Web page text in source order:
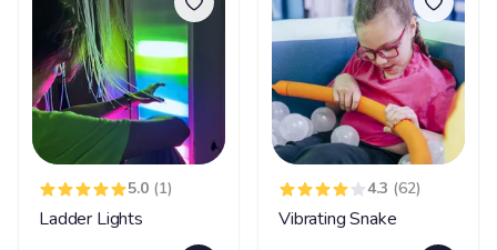
5.0 (1)
Ladder Lights
4.3 (62)
Vibrating Snake